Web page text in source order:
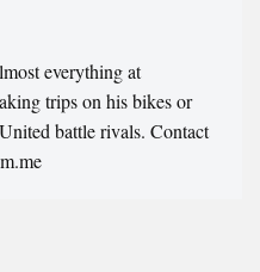
everything at
trips on his bikes or
battle rivals. Contact